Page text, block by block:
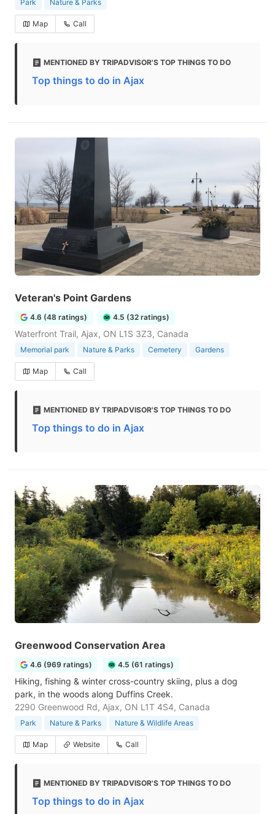
Park Nature & Parks
Map Call
MENTIONED BY TRIPADVISOR'S TOP THINGS TO DO
Top things to do in Ajax
Veteran's Point Gardens
4.6 (48 ratings) 4.5 (32 ratings)
Waterfront Trail, Ajax, ON L1S 3Z3, Canada
Memorial park Nature & Parks Cemetery Gardens
Map Call
MENTIONED BY TRIPADVISOR'S TOP THINGS TO DO
Top things to do in Ajax
Greenwood Conservation Area
4.6 (969 ratings) 4.5 (61 ratings)
Hiking, fishing & winter cross-country skiing, plus a dog
park, in the woods along Duffins Creek.
2290 Greenwood Rd, Ajax, ON L1T 4S4, Canada
Park Nature & Parks Nature & Wildlife Areas
Map Website Call
MENTIONED BY TRIPADVISOR'S TOP THINGS TO DO
Top things to do in Ajax